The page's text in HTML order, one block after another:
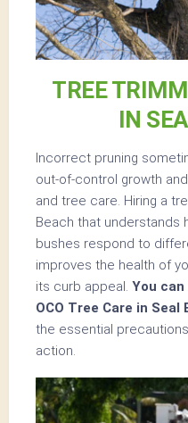
TREE
IN
Incorrect pruning
out-of-control growth
and tree care. Hiring a
Beach that understands
bushes respond to
improves the health of
its curb appeal. You
OCO Tree Care in Seal
the essential
action.